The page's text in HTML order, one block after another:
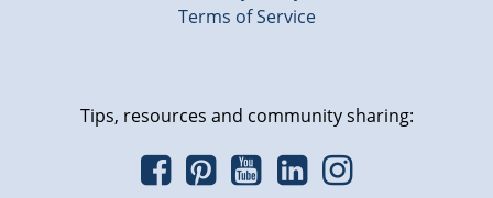
Terms of Service
Tips, resources and community sharing: